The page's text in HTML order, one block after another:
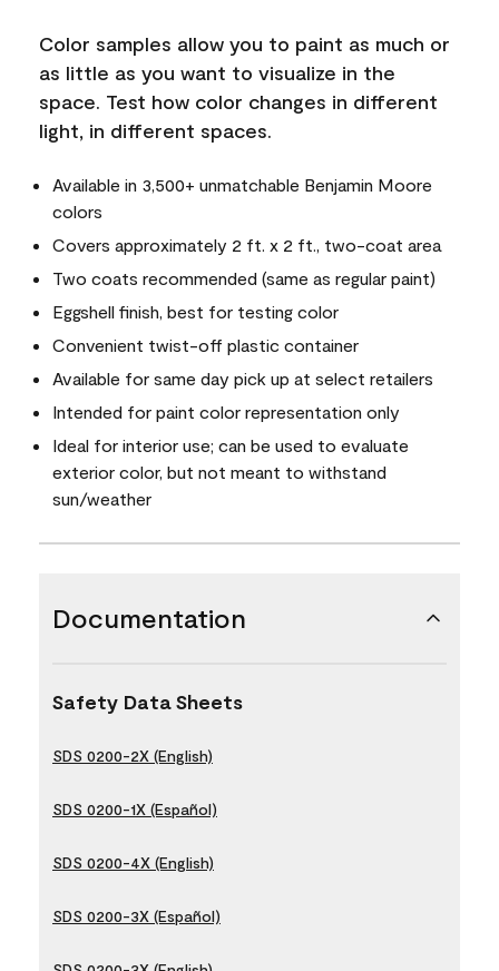
Color samples allow you to paint as much or
as little as you want to visualize in the
space. Test how color changes in different
light, in different spaces.
Available in 3,500+ unmatchable Benjamin Moore
colors
Covers approximately 2 ft. x 2 ft., two-coat area
Two coats recommended (same as regular paint)
Eggshell finish, best for testing color
Convenient twist-off plastic container
Available for same day pick up at select retailers
Intended for paint color representation only
Ideal for interior use; can be used to evaluate
exterior color, but not meant to withstand
sun/weather
Documentation
Safety Data Sheets
SDS 0200-2X (English)
SDS 0200-1X (Español)
SDS 0200-4X (English)
SDS 0200-3X (Español)